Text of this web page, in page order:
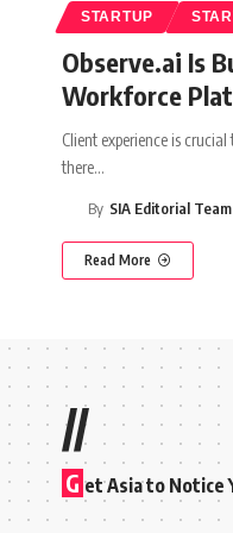
STARTUP
Observe.ai Is
Workforce
Client experience is
there…
By SIA Editorial Team
Read More
//
G et Asia to Notice